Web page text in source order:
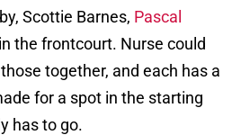
Scottie Barnes, Pascal
the frontcourt. Nurse could
together, and each has a
for a spot in the starting
has to go.